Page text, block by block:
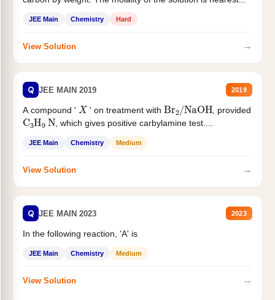
JEE Main Chemistry Hard
View Solution →
Q JEE MAIN 2019 2019
A compound ' X ' on treatment withBr /NaOH, provided
C 3H 9 N, which gives positive carbylamine test....
JEE Main Chemistry Medium
View Solution →
Q JEE MAIN 2023 2023
In the following reaction, 'A' is
JEE Main Chemistry Medium
View Solution →